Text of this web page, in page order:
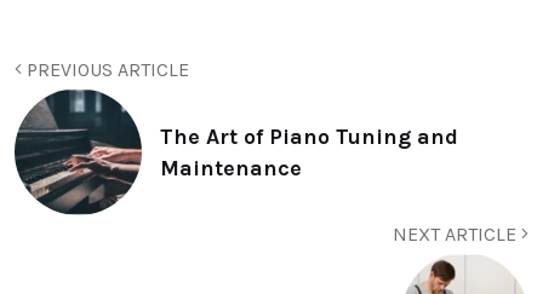
PREVIOUS ARTICLE
The Art of Piano Tuning and
Maintenance
NEXT ARTICLE